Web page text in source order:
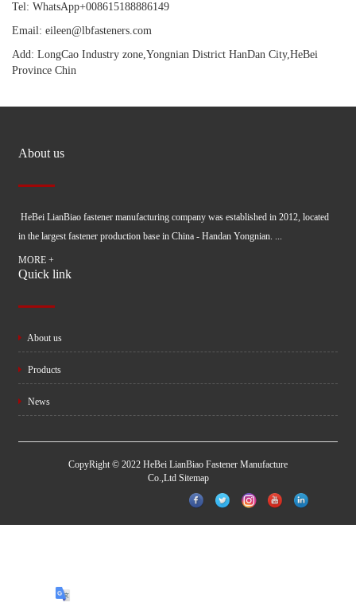
Tel: WhatsApp+008615188886149
Email: eileen@lbfasteners.com
Add: LongCao Industry zone,Yongnian District HanDan City,HeBei
Province Chin
About us
HeBei LianBiao fastener manufacturing company was established in 2012, located
in the largest fastener production base in China - Handan Yongnian. ...
MORE +
Quick link
About us
Products
News
CopyRight © 2022 HeBei LianBiao Fastener Manufacture
Co.,Ltd Sitemap